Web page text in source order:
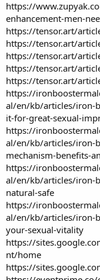
https://
enhancement-men-
https://tensor.art/
https://tensor.art/
https://tensor.art/
https://tensor.art/
https://tensor.art/
https://
al/en/kb/articles/iron-
it-for-great-sexual-
https://
al/en/kb/articles/iron-
mechanism-benefits-
https://
al/en/kb/articles/iron-
natural-safe
https://
al/en/kb/articles/iron-
your-sexual-vitality
https://
nt/home
https://